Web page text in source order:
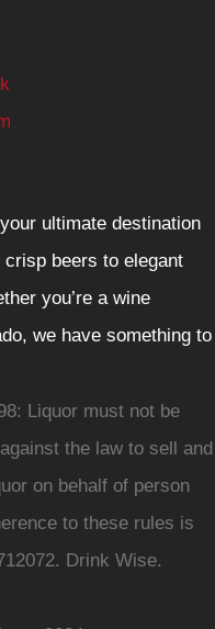
ultimate destination
beers to elegant
you’re a wine
we have something to
Liquor must not be
the law to sell and
on behalf of person
to these rules is
Drink Wise.